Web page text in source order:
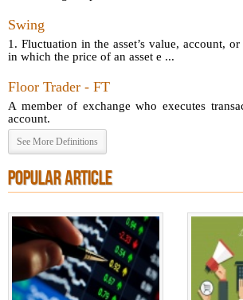
Swing
1. Fluctuation in the asset’s value, account,
in which the price of an asset e ...
Floor Trader - FT
A member of exchange who executes
account.
See More Definitions
POPULAR ARTICLE